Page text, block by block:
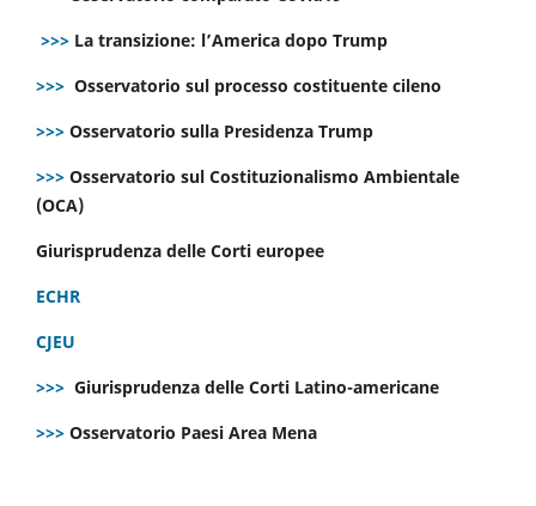
>>> La transizione: l’America dopo Trump
>>> Osservatorio sul processo costituente cileno
>>> Osservatorio sulla Presidenza Trump
>>> Osservatorio sul Costituzionalismo Ambientale
(OCA)
Giurisprudenza delle Corti europee
ECHR
CJEU
>>> Giurisprudenza delle Corti Latino-americane
>>> Osservatorio Paesi Area Mena